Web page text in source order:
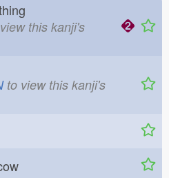
this kanji's
to view this kanji's